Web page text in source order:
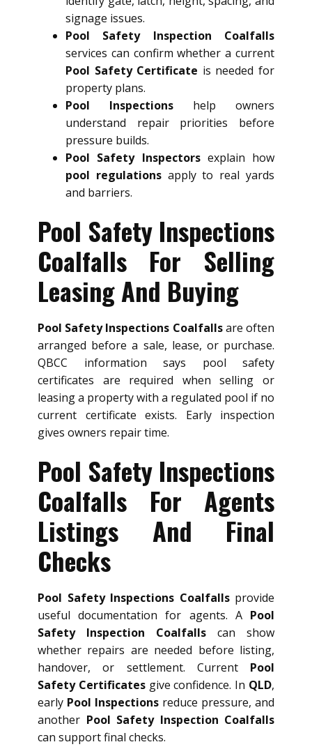
signage issues.
Pool Safety Inspection Coalfalls
services can confirm whether a current
Pool Safety Certificate is needed for
property plans.
Pool Inspections help owners
understand repair priorities before
pressure builds.
Pool Safety Inspectorsexplain how
pool regulationsapply to real yards
and barriers.
Pool Safety Inspections
Coalfalls For Selling
Leasing And Buying
Pool Safety Inspections Coalfallsare often
arranged before a sale, lease, or purchase.
QBCC information says pool safety
certificates are required when selling or
leasing a property with a regulated pool if no
current certificate exists. Early inspection
gives owners repair time.
Pool Safety Inspections
Coalfalls For Agents
Listings And Final
Checks
Pool Safety Inspections Coalfallsprovide
useful documentation for agents. A Pool
Safety Inspection Coalfalls can show
whether repairs are needed before listing,
handover, or settlement. Current Pool
Safety Certificatesgive confidence. In QLD,
early Pool Inspections reduce pressure, and
another Pool Safety Inspection Coalfalls
can support final checks.